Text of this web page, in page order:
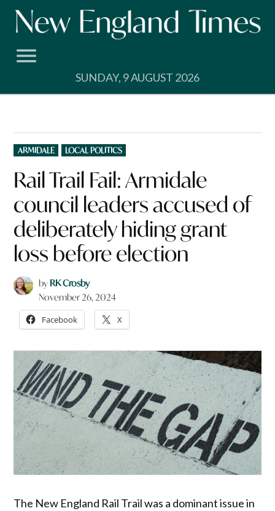
Skip
SUNDAY, 9 AUGUST 2026
POSTED
IN
ARMIDALE LOCAL POLITICS
Rail Trail Fail: Armidale
council leaders accused of
deliberately hiding grant
loss before election
by RK Crosby
November 26, 2024
Facebook X
The New England Rail Trail was a dominant issue in